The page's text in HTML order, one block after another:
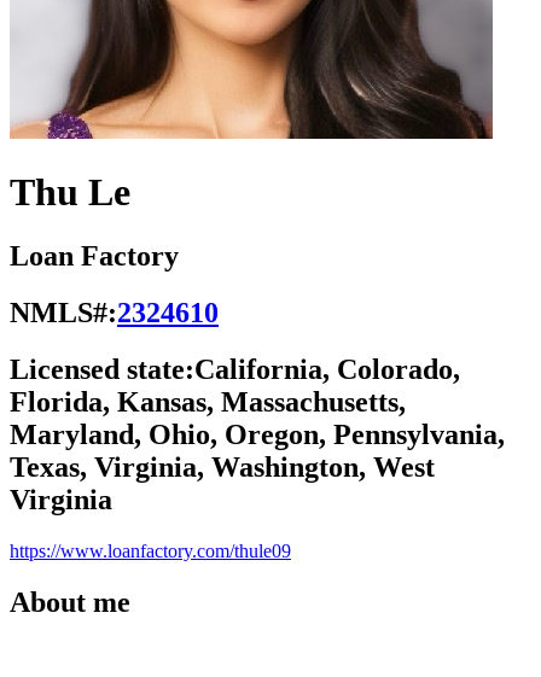
Thu Le
Loan Factory
NMLS#:2324610
Licensed state:California, Colorado,
Florida, Kansas, Massachusetts,
Maryland, Ohio, Oregon, Pennsylvania,
Texas, Virginia, Washington, West
Virginia
https://www.loanfactory.com/thule09
About me